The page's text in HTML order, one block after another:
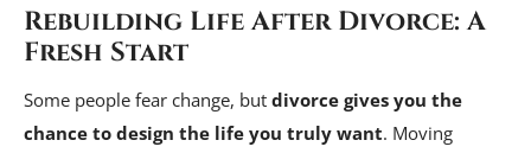
Rebuilding Life After Divorce: A
Fresh Start
Some people fear change, but divorce gives you the
chance to design the life you truly want. Moving